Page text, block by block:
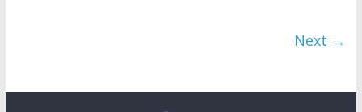
Next →